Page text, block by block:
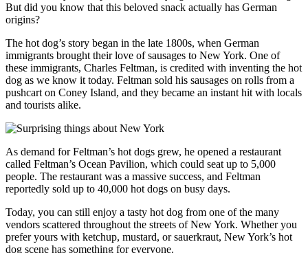
But did you know that this beloved snack actually has German
origins?
The hot dog’s story began in the late 1800s, when German
immigrants brought their love of sausages to New York. One of
these immigrants, Charles Feltman, is credited with inventing the hot
dog as we know it today. Feltman sold his sausages on rolls from a
pushcart on Coney Island, and they became an instant hit with locals
and tourists alike.
As demand for Feltman’s hot dogs grew, he opened a restaurant
called Feltman’s Ocean Pavilion, which could seat up to 5,000
people. The restaurant was a massive success, and Feltman
reportedly sold up to 40,000 hot dogs on busy days.
Today, you can still enjoy a tasty hot dog from one of the many
vendors scattered throughout the streets of New York. Whether you
prefer yours with ketchup, mustard, or sauerkraut, New York’s hot
dog scene has something for everyone.